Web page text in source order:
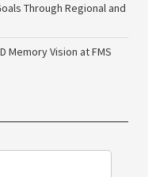
Through Regional and
Memory Vision at FMS